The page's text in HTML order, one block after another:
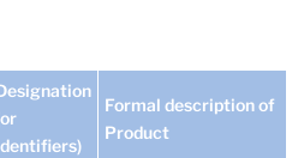
Formal description of
Product